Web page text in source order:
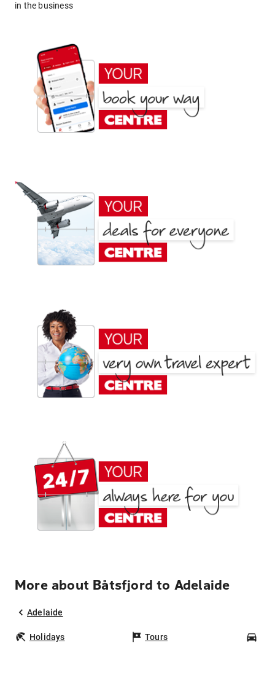
in the business
More about Båtsfjord to Adelaide
Adelaide
Holidays Tours